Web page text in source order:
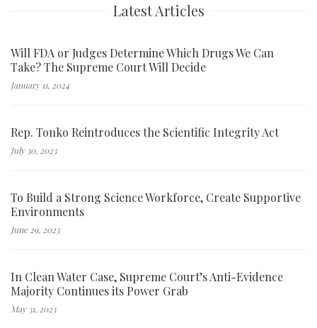
Latest Articles
Will FDA or Judges Determine Which Drugs We Can
Take? The Supreme Court Will Decide
January 11, 2024
Rep. Tonko Reintroduces the Scientific Integrity Act
July 30, 2023
To Build a Strong Science Workforce, Create Supportive
Environments
June 29, 2023
In Clean Water Case, Supreme Court’s Anti-Evidence
Majority Continues its Power Grab
May 31, 2023